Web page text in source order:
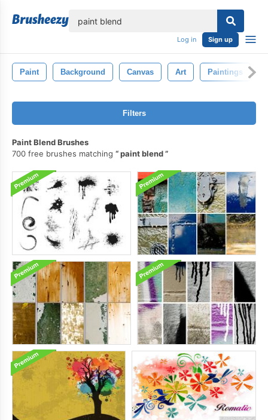
Log in Sign up
Paint Background Canvas Art Paintings
Filters
Paint Blend Brushes
700 free brushes matching
paint blend